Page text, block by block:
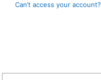
Can’t access your account?